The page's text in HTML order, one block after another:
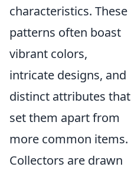
characteristics. These
patterns often boast
vibrant colors,
intricate designs, and
distinct attributes that
set them apart from
more common items.
Collectors are drawn